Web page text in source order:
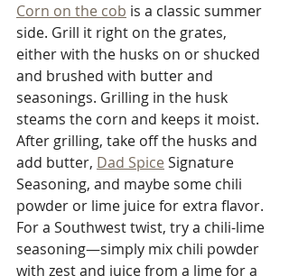
Corn on the cob is a classic summer
side. Grill it right on the grates,
either with the husks on or shucked
and brushed with butter and
seasonings. Grilling in the husk
steams the corn and keeps it moist.
After grilling, take off the husks and
add butter, Dad Spice Signature
Seasoning, and maybe some chili
powder or lime juice for extra flavor.
For a Southwest twist, try a chili-lime
seasoning—simply mix chili powder
with zest and juice from a lime for a